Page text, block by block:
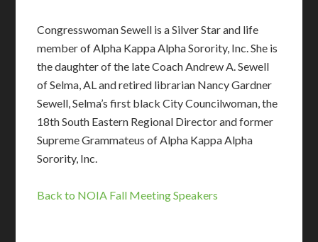
Congresswoman Sewell is a Silver Star and life
member of Alpha Kappa Alpha Sorority, Inc. She is
the daughter of the late Coach Andrew A. Sewell
of Selma, AL and retired librarian Nancy Gardner
Sewell, Selma’s first black City Councilwoman, the
18th South Eastern Regional Director and former
Supreme Grammateus of Alpha Kappa Alpha
Sorority, Inc.
Back to NOIA Fall Meeting Speakers